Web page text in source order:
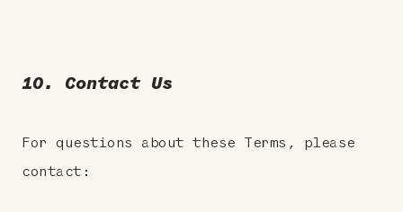
10. Contact Us
For questions about these Terms, please
contact: